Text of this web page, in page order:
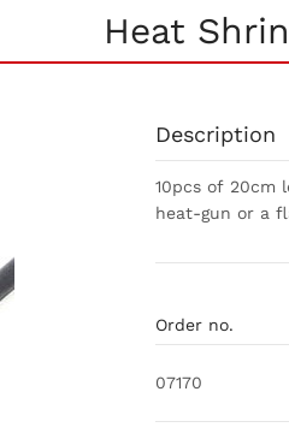
Heat
Order no.
07170
Description
10pcs of 20cm
heat-gun or a